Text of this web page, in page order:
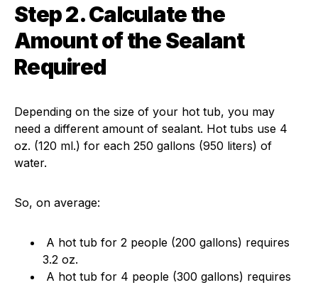
Step 2. Calculate the
Amount of the Sealant
Required
Depending on the size of your hot tub, you may
need a different amount of sealant. Hot tubs use 4
oz. (120 ml.) for each 250 gallons (950 liters) of
water.
So, on average:
A hot tub for 2 people (200 gallons) requires
3.2 oz.
A hot tub for 4 people (300 gallons) requires